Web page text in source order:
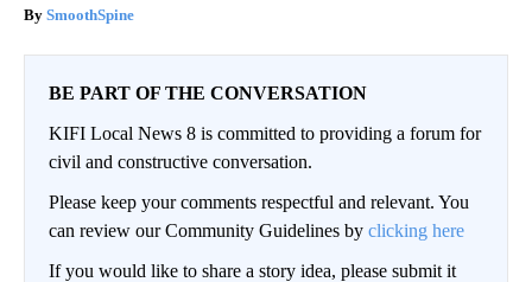
SmoothSpine
BE PART OF THE CONVERSATION
KIFI Local News 8 is committed to providing a forum for
civil and constructive conversation.
Please keep your comments respectful and relevant. You
can review our Community Guidelines by clicking here
If you would like to share a story idea, please submit it